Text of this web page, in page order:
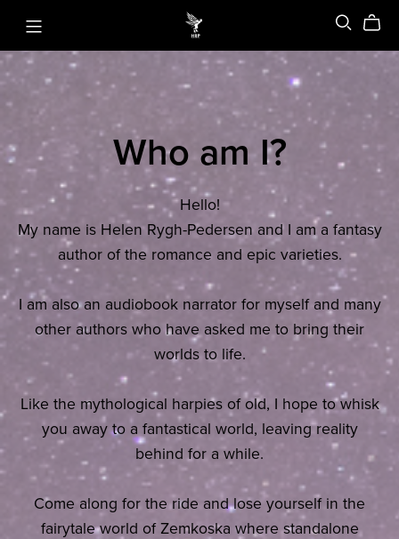
Who am I?
Hello!
My name is Helen Rygh-Pedersen and I am a fantasy
author of the romance and epic varieties.
I am also an audiobook narrator for myself and many
other authors who have asked me to bring their
worlds to life.
Like the mythological harpies of old, I hope to whisk
you away to a fantastical world, leaving reality
behind for a while.
Come along for the ride and lose yourself in the
fairytale world of Zemkoska where standalone